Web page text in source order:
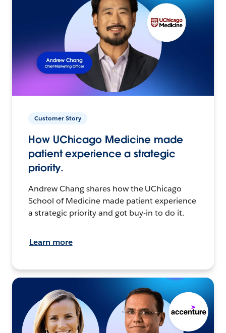
Customer Story
How UChicago Medicine made
patient experience a strategic
priority.
Andrew Chang shares how the UChicago
School of Medicine made patient experience
a strategic priority and got buy-in to do it.
Learn more